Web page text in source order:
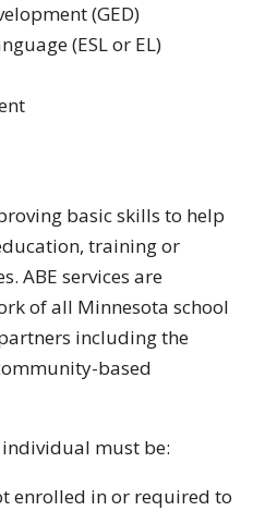
(GED)
(ESL or EL)
basic skills to help
training or
ABE services are
of all Minnesota school
including the
based
must be:
enrolled in or required to